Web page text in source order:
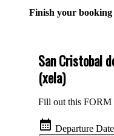
Finish your
San Cristobal
(xela)
Fill out this FORM
calendar_month Departure